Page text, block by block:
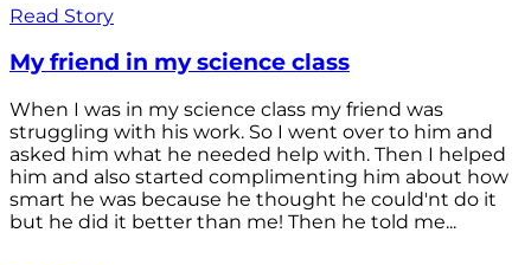
Read Story
My friend in my science class
When I was in my science class my friend was
struggling with his work. So I went over to him and
asked him what he needed help with. Then I helped
him and also started complimenting him about how
smart he was because he thought he could'nt do it
but he did it better than me! Then he told me...